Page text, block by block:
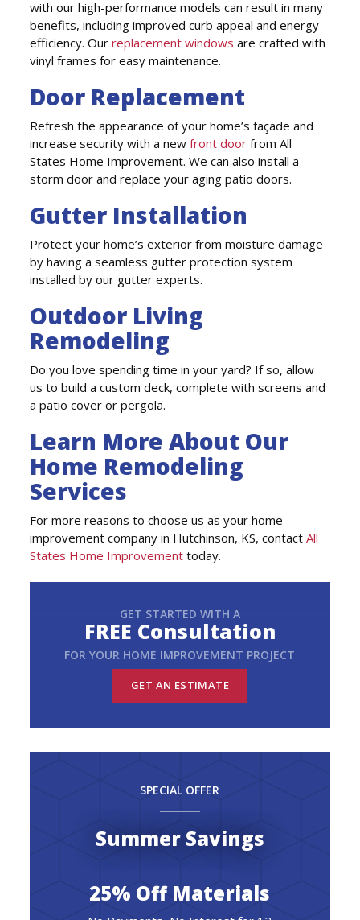
with our high-performance models can result in many
benefits, including improved curb appeal and energy
efficiency. Ourreplacement windows are crafted with
vinyl frames for easy maintenance.
Door Replacement
Refresh the appearance of your home’s façade and
increase security with a newfront door from All
States Home Improvement. We can also install a
storm door and replace your aging patio doors.
Gutter Installation
Protect your home’s exterior from moisture damage
by having a seamless gutter protection system
installed by our gutter experts.
Outdoor Living
Remodeling
Do you love spending time in your yard? If so, allow
us to build a custom deck, complete with screens and
a patio cover or pergola.
Learn More About Our
Home Remodeling
Services
For more reasons to choose us as your home
improvement company in Hutchinson, KS, contactAll
States Home Improvement today.
GET STARTED WITH A
FREE Consultation
FOR YOUR HOME IMPROVEMENT PROJECT
GET AN ESTIMATE
SPECIAL OFFER
Summer Savings
25% Off Materials